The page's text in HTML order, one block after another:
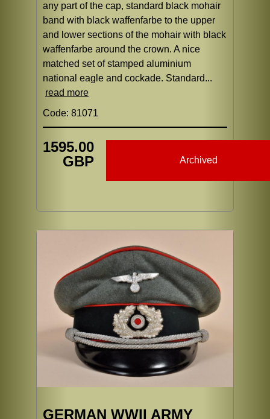
any part of the cap, standard black mohair
band with black waffenfarbe to the upper
and lower sections of the mohair with black
waffenfarbe around the crown. A nice
matched set of stamped aluminium
national eagle and cockade. Standard...
read more
Code: 81071
1595.00
GBP
Archived
GERMAN WWII ARMY